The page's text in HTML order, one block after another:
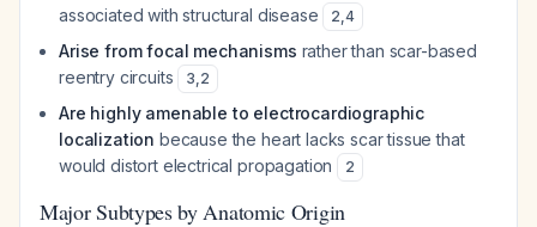
associated with structural disease
2,4
Arise from focal mechanisms rather than scar-based
reentry circuits
3,2
Are highly amenable to electrocardiographic
localization because the heart lacks scar tissue that
would distort electrical propagation
2
Major Subtypes by Anatomic Origin